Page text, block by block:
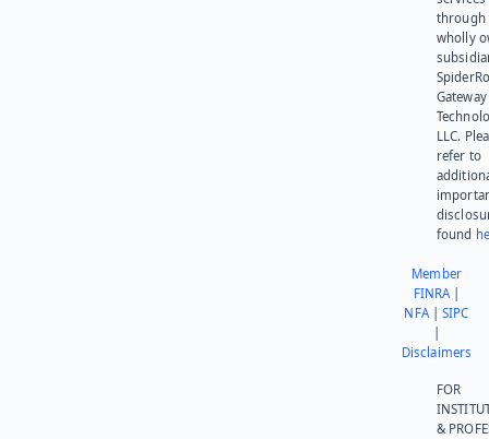
through
wholly
Gateway
LLC.
refer to
found
Member
FINRA|
NFA|SIPC
Disclaimers
FOR
&